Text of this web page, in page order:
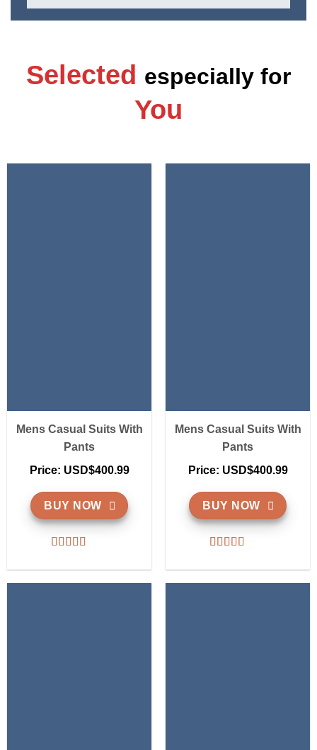
Selected especially for
You
Mens Casual Suits With
Pants
Price: USD$400.99
BUY NOW
Mens Casual Suits With
Pants
Price: USD$400.99
BUY NOW